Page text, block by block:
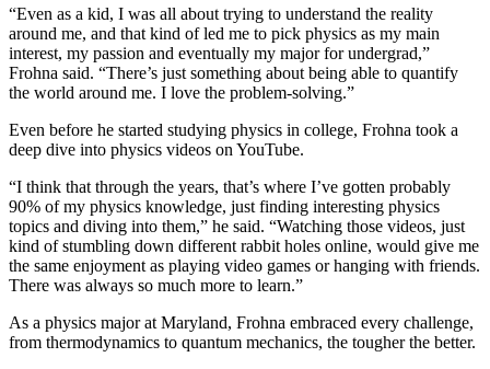
“Even as a kid, I was all about trying to understand the reality
around me, and that kind of led me to pick physics as my main
interest, my passion and eventually my major for undergrad,”
Frohna said. “There’s just something about being able to quantify
the world around me. I love the problem-solving.”
Even before he started studying physics in college, Frohna took a
deep dive into physics videos on YouTube.
“I think that through the years, that’s where I’ve gotten probably
90% of my physics knowledge, just finding interesting physics
topics and diving into them,” he said. “Watching those videos, just
kind of stumbling down different rabbit holes online, would give me
the same enjoyment as playing video games or hanging with friends.
There was always so much more to learn.”
As a physics major at Maryland, Frohna embraced every challenge,
from thermodynamics to quantum mechanics, the tougher the better.